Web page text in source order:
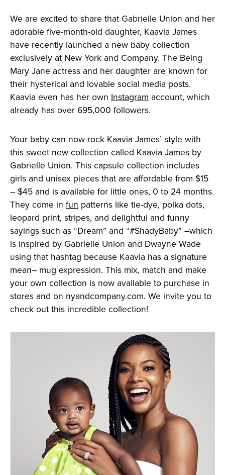
We are excited to share that Gabrielle Union and her
adorable five-month-old daughter, Kaavia James
have recently launched a new baby collection
exclusively at New York and Company. The Being
Mary Jane actress and her daughter are known for
their hysterical and lovable social media posts.
Kaavia even has her own Instagram account, which
already has over 695,000 followers.
Your baby can now rock Kaavia James’ style with
this sweet new collection called Kaavia James by
Gabrielle Union. This capsule collection includes
girls and unisex pieces that are affordable from $15
– $45 and is available for little ones, 0 to 24 months.
They come in fun patterns like tie-dye, polka dots,
leopard print, stripes, and delightful and funny
sayings such as “Dream” and “#ShadyBaby” –which
is inspired by Gabrielle Union and Dwayne Wade
using that hashtag because Kaavia has a signature
mean– mug expression. This mix, match and make
your own collection is now available to purchase in
stores and on nyandcompany.com. We invite you to
check out this incredible collection!